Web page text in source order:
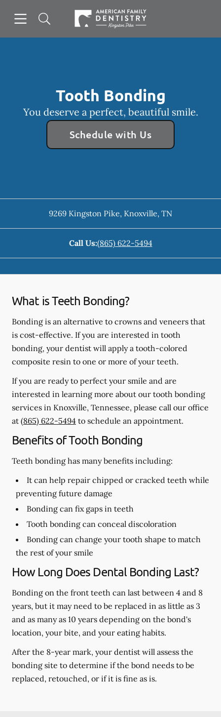
Go to Home Page
Tooth Bonding
You deserve a perfect, beautiful smile.
Schedule with Us
9269 Kingston Pike, Knoxville, TN
Call Us:(865) 622-5494
What is Teeth Bonding?
Bonding is an alternative to crowns and veneers that
is cost-effective. If you are interested in tooth
bonding, your dentist will apply a tooth-colored
composite resin to one or more of your teeth.
If you are ready to perfect your smile and are
interested in learning more about our tooth bonding
services in Knoxville, Tennessee, please call our office
at (865) 622-5494 to schedule an appointment.
Benefits of Tooth Bonding
Teeth bonding has many benefits including:
It can help repair chipped or cracked teeth while
preventing future damage
Bonding can fix gaps in teeth
Tooth bonding can conceal discoloration
Bonding can change your tooth shape to match
the rest of your smile
How Long Does Dental Bonding Last?
Bonding on the front teeth can last between 4 and 8
years, but it may need to be replaced in as little as 3
and as many as 10 years depending on the bond's
location, your bite, and your eating habits.
After the 8-year mark, your dentist will assess the
bonding site to determine if the bond needs to be
replaced, retouched, or if it is fine as is.